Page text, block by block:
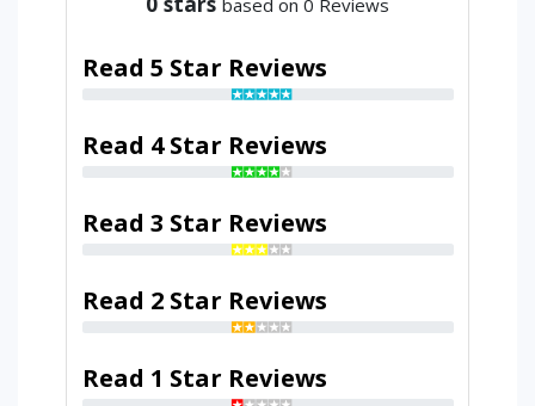
Read 5 Star Reviews
Read 4 Star Reviews
Read 3 Star Reviews
Read 2 Star Reviews
Read 1 Star Reviews